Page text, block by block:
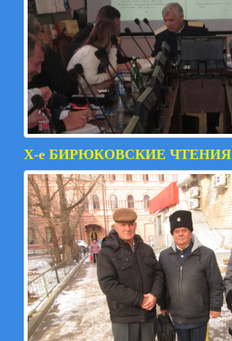
X-е БИРЮКОВСКИЕ ЧТЕНИЯ